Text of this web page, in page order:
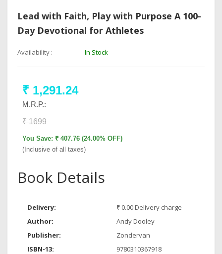
Lead with Faith, Play with Purpose A 100-
Day Devotional for Athletes
Availability : In Stock
₹ 1,291.24
M.R.P.:
₹ 1699
You Save: ₹ 407.76 (24.00% OFF)
(Inclusive of all taxes)
Book Details
Delivery:
₹ 0.00 Delivery charge
Author:
Andy Dooley
Publisher:
Zondervan
ISBN-13:
9780310367918